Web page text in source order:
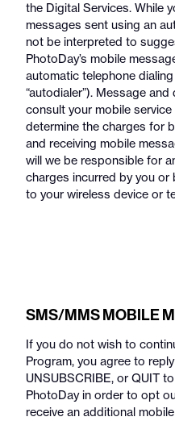
the Digital Services. While
messages sent using an
not be interpreted to
PhotoDay’s mobile
automatic telephone dialing
“autodialer”). Message
consult your mobile service
determine the charges for
and receiving mobile
will we be responsible for
charges incurred by you
to your wireless device or
SMS/MMS MOBILE
If you do not wish to
Program, you agree to
UNSUBSCRIBE, or QUIT
PhotoDay in order to opt
receive an additional